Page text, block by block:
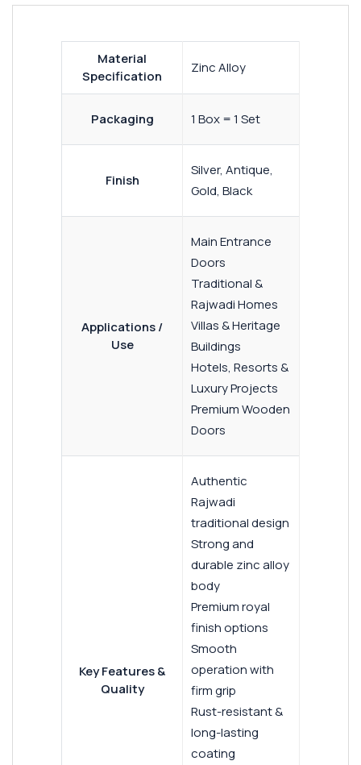
Material
Specification
Zinc Alloy
Packaging 1 Box = 1 Set
Finish
Silver, Antique,
Gold, Black
Applications /
Use
Main Entrance
Doors
Traditional &
Rajwadi Homes
Villas & Heritage
Buildings
Hotels, Resorts &
Luxury Projects
Premium Wooden
Doors
Key Features &
Quality
Authentic
Rajwadi
traditional design
Strong and
durable zinc alloy
body
Premium royal
finish options
Smooth
operation with
firm grip
Rust-resistant &
long-lasting
coating